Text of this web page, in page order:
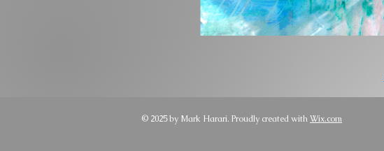
© 2025 by Mark Harari. Proudly created with Wix.com